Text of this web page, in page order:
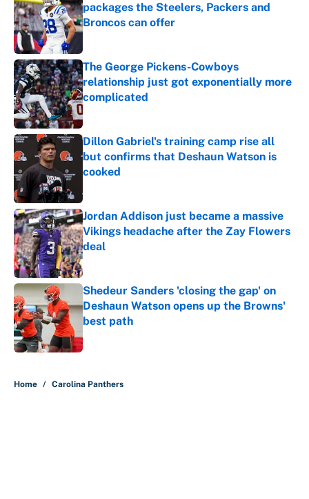
packages the Steelers, Packers and
Broncos can offer
Published by on Invalid Date
The George Pickens-Cowboys
relationship just got exponentially more
complicated
Dillon Gabriel's training camp rise all
but confirms that Deshaun Watson is
cooked
Jordan Addison just became a massive
Vikings headache after the Zay Flowers
deal
Published by on Invalid Date
Shedeur Sanders 'closing the gap' on
Deshaun Watson opens up the Browns'
best path
Published by on Invalid Date
Home / Carolina Panthers